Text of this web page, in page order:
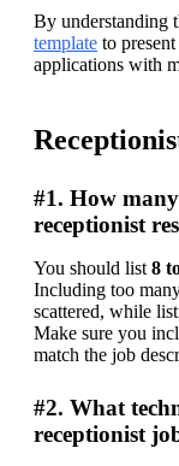
By understanding
template to
applications with
#1. How
receptionist
You should list 8
Including too
scattered, while
Make sure you
match the job
#2. What
receptionist